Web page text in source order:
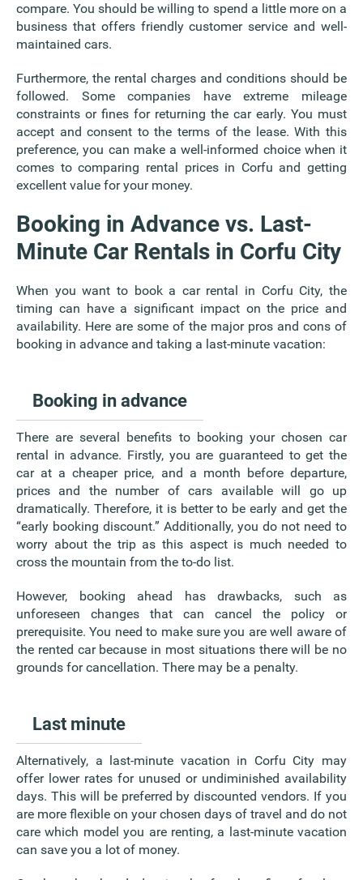
compare. You should be willing to spend a little more on a
business that offers friendly customer service and well-
maintained cars.
Furthermore, the rental charges and conditions should be
followed. Some companies have extreme mileage
constraints or fines for returning the car early. You must
accept and consent to the terms of the lease. With this
preference, you can make a well-informed choice when it
comes to comparing rental prices in Corfu and getting
excellent value for your money.
Booking in Advance vs. Last-
Minute Car Rentals in Corfu City
When you want to book a car rental in Corfu City, the
timing can have a significant impact on the price and
availability. Here are some of the major pros and cons of
booking in advance and taking a last-minute vacation:
Booking in advance
There are several benefits to booking your chosen car
rental in advance. Firstly, you are guaranteed to get the
car at a cheaper price, and a month before departure,
prices and the number of cars available will go up
dramatically. Therefore, it is better to be early and get the
“early booking discount.” Additionally, you do not need to
worry about the trip as this aspect is much needed to
cross the mountain from the to-do list.
However, booking ahead has drawbacks, such as
unforeseen changes that can cancel the policy or
prerequisite. You need to make sure you are well aware of
the rented car because in most situations there will be no
grounds for cancellation. There may be a penalty.
Last minute
Alternatively, a last-minute vacation in Corfu City may
offer lower rates for unused or undiminished availability
days. This will be preferred by discounted vendors. If you
are more flexible on your chosen days of travel and do not
care which model you are renting, a last-minute vacation
can save you a lot of money.